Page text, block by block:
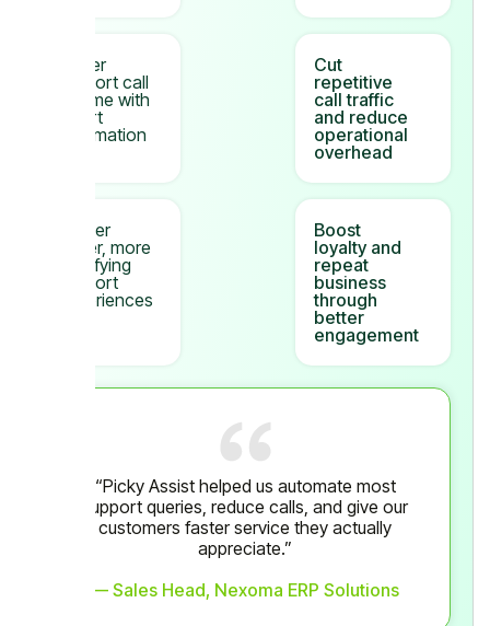
Lower
support call
volume with
smart
automation
Cut
repetitive
call traffic
and reduce
operational
overhead
Deliver
faster, more
satisfying
support
experiences
Boost
loyalty and
repeat
business
through
better
engagement
“Picky Assist helped us automate most
support queries, reduce calls, and give our
customers faster service they actually
appreciate.”
— Sales Head, Nexoma ERP Solutions